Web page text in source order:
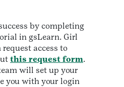
by completing
in gsLearn. Girl
request access to
this request form.
will set up your
you with your login